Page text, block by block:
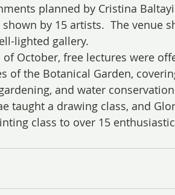
planned by Cristina
by 15 artists.  The venue
lighted gallery.
October, free lectures were
of the Botanical Garden,
and water
taught a drawing class, and
class to over 15